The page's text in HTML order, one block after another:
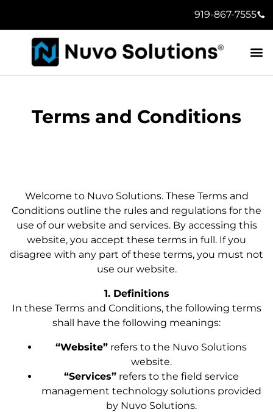
919-867-7555
Terms and Conditions
Welcome to Nuvo Solutions. These Terms and
Conditions outline the rules and regulations for the
use of our website and services. By accessing this
website, you accept these terms in full. If you
disagree with any part of these terms, you must not
use our website.
1. Definitions
In these Terms and Conditions, the following terms
shall have the following meanings:
“Website” refers to the Nuvo Solutions
website.
“Services”refers to the field service
management technology solutions provided
by Nuvo Solutions.